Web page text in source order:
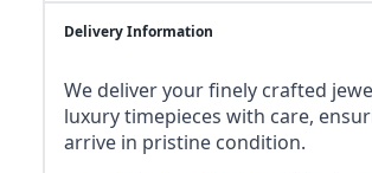
Delivery Information
We deliver your finely crafted
luxury timepieces with care,
arrive in pristine condition.